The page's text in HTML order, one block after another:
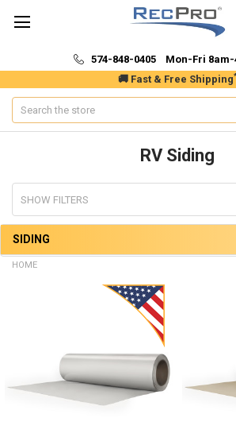
🚚 Fast & Free Shipping
574-848-0405 Mon-Fri 8am-
Search
RV Siding
SHOW FILTERS
SIDING
HOME